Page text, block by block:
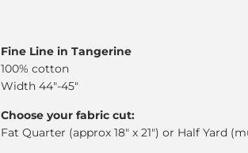
Fine Line in Tangerine
100% cotton
Width 44"-45"
Choose your fabric cut:
Fat Quarter (approx 18" x 21") or Half Yard